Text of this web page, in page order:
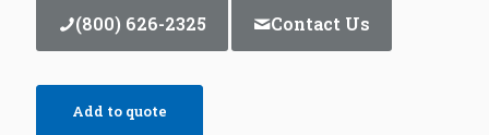
(800) 626-2325 Contact Us
Add to quote